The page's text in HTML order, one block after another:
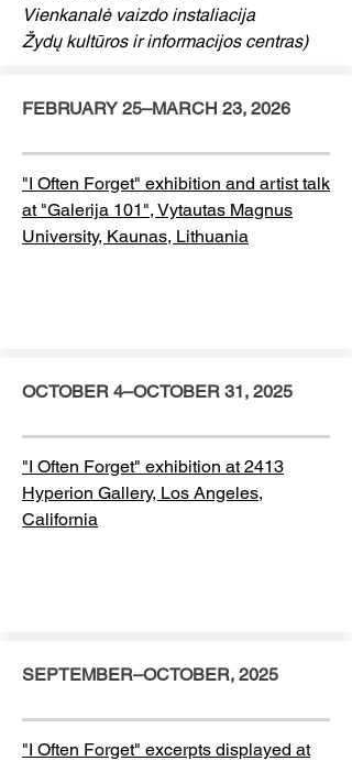
Vienkanalė vaizdo instaliacija
Žydų kultūros ir informacijos centras)
FEBRUARY 25–MARCH 23, 2026
"I Often Forget" exhibition and artist talk
at "Galerija 101", Vytautas Magnus
University, Kaunas, Lithuania
OCTOBER 4–OCTOBER 31, 2025
"I Often Forget" exhibition at 2413
Hyperion Gallery, Los Angeles,
California
SEPTEMBER–OCTOBER, 2025
"I Often Forget" excerpts displayed at